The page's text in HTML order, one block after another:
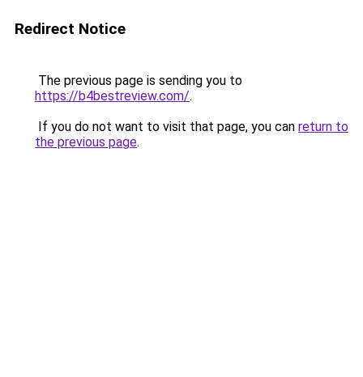
Redirect Notice
The previous page is sending you to
https://b4bestreview.com/.
If you do not want to visit that page, you can return to
the previous page.